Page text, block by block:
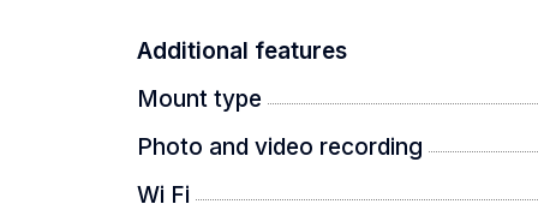
Additional features
Mount type
Photo and video recording
Wi Fi